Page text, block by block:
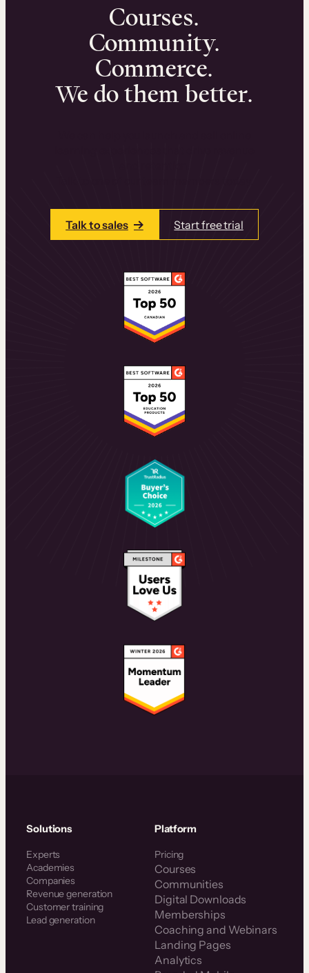
Courses.
Community.
Commerce.
We do them better.
Talk to sales Start free trial
Solutions
Experts
Academies
Companies
Revenue generation
Customer training
Lead generation
Platform
Pricing
Courses
Communities
Digital Downloads
Memberships
Coaching and Webinars
Landing Pages
Analytics